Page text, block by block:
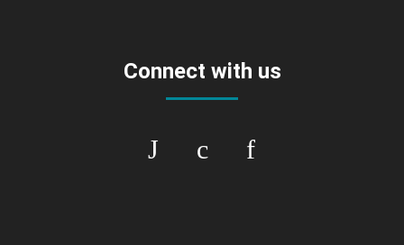
Connect with us